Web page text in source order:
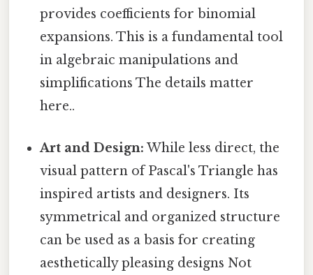
provides coefficients for binomial
expansions. This is a fundamental tool
in algebraic manipulations and
simplifications The details matter
here..
Art and Design: While less direct, the
visual pattern of Pascal's Triangle has
inspired artists and designers. Its
symmetrical and organized structure
can be used as a basis for creating
aesthetically pleasing designs Not